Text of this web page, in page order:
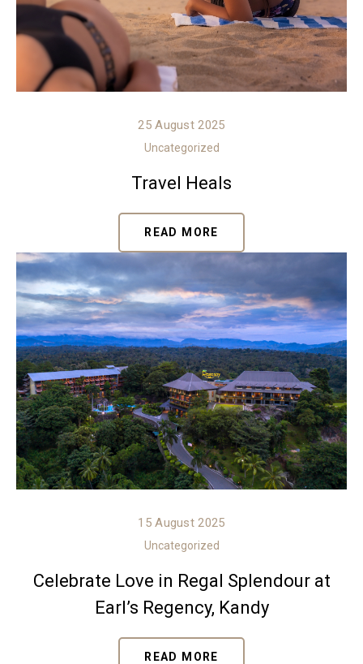
25 August 2025
Uncategorized
Travel Heals
READ MORE
15 August 2025
Uncategorized
Celebrate Love in Regal Splendour at
Earl’s Regency, Kandy
READ MORE